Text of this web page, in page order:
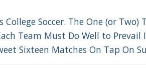
College Soccer. The One (or Two)
Team Must Do Well to Prevail
Sixteen Matches On Tap On